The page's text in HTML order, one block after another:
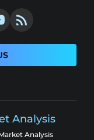
Analysis
Analysis